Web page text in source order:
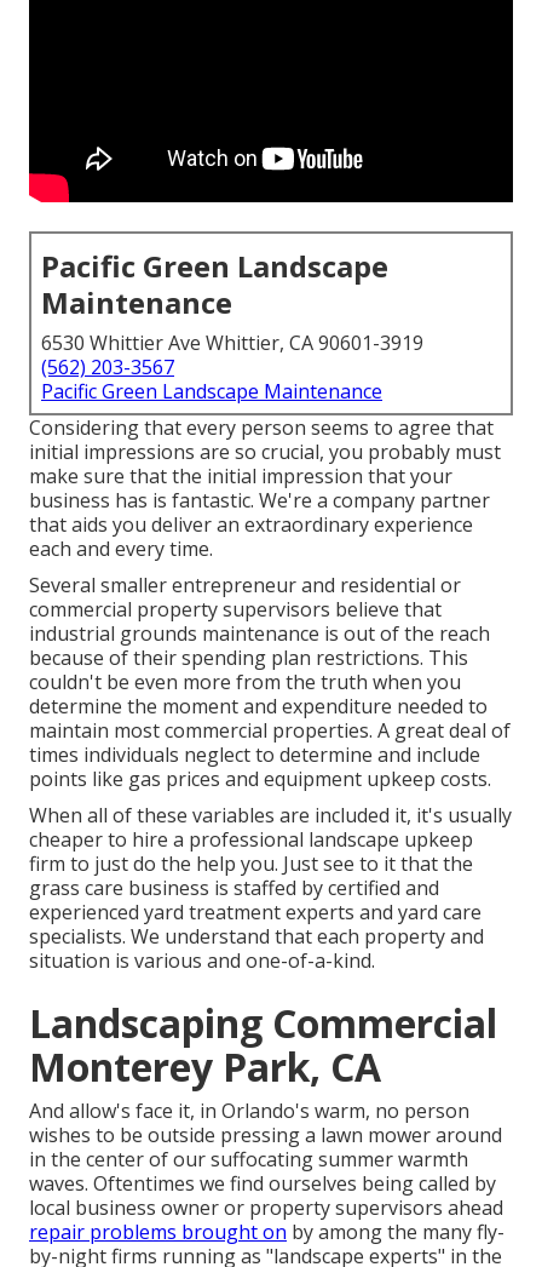
Pacific Green Landscape
Maintenance
6530 Whittier Ave Whittier, CA 90601-3919
(562) 203-3567
Pacific Green Landscape Maintenance
Considering that every person seems to agree that
initial impressions are so crucial, you probably must
make sure that the initial impression that your
business has is fantastic. We're a company partner
that aids you deliver an extraordinary experience
each and every time.
Several smaller entrepreneur and residential or
commercial property supervisors believe that
industrial grounds maintenance is out of the reach
because of their spending plan restrictions. This
couldn't be even more from the truth when you
determine the moment and expenditure needed to
maintain most commercial properties. A great deal of
times individuals neglect to determine and include
points like gas prices and equipment upkeep costs.
When all of these variables are included it, it's usually
cheaper to hire a professional landscape upkeep
firm to just do the help you. Just see to it that the
grass care business is staffed by certified and
experienced yard treatment experts and yard care
specialists. We understand that each property and
situation is various and one-of-a-kind.
Landscaping Commercial
Monterey Park, CA
And allow's face it, in Orlando's warm, no person
wishes to be outside pressing a lawn mower around
in the center of our suffocating summer warmth
waves. Oftentimes we find ourselves being called by
local business owner or property supervisors ahead
repair problems brought on by among the many fly-
by-night firms running as "landscape experts" in the